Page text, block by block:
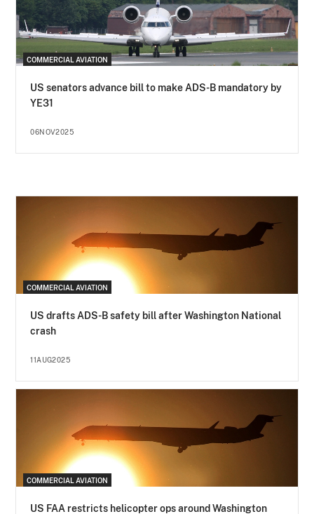
COMMERCIAL AVIATION
US senators advance bill to make ADS-B mandatory by
YE31
06NOV2025
COMMERCIAL AVIATION
US drafts ADS-B safety bill after Washington National
crash
11AUG2025
COMMERCIAL AVIATION
US FAA restricts helicopter ops around Washington